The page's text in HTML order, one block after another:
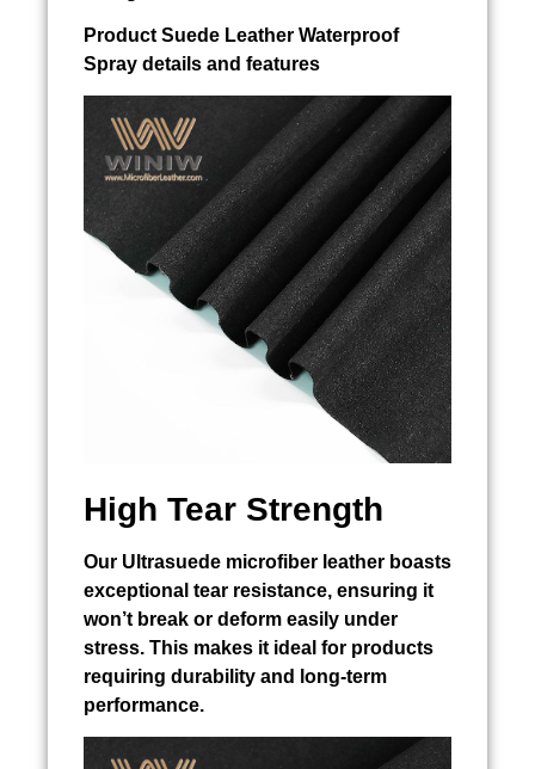
Product Suede Leather Waterproof
Spray details and features
High Tear Strength
Our Ultrasuede microfiber leather boasts
exceptional tear resistance, ensuring it
won’t break or deform easily under
stress. This makes it ideal for products
requiring durability and long-term
performance.